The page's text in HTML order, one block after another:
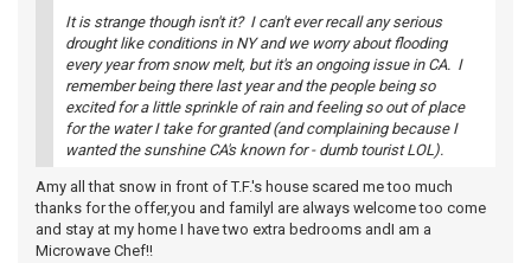
It is strange though isn't it? I can't ever recall any serious
drought like conditions in NY and we worry about flooding
every year from snow melt, but it's an ongoing issue in CA. I
remember being there last year and the people being so
excited for a little sprinkle of rain and feeling so out of place
for the water I take for granted (and complaining because I
wanted the sunshine CA's known for - dumb tourist LOL).
Amy all that snow in front of T.F.'s house scared me too much
thanks for the offer,you and familyl are always welcome too come
and stay at my home I have two extra bedrooms andI am a
Microwave Chef!!